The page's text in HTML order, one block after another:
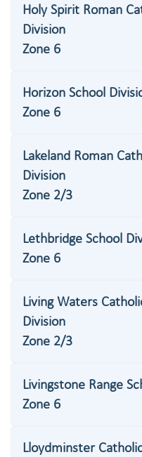
Zone 6
Holy Spirit Roman
Division
Zone 6
Horizon School
Zone 2/3
Lakeland Roman
Division
Zone 6
Lethbridge School
Zone 2/3
Living Waters
Division
Zone 6
Livingstone Range
Lloydminster